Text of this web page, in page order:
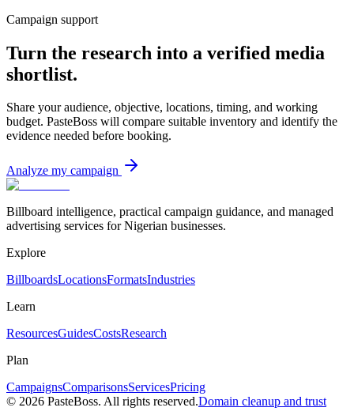
Campaign support
Turn the research into a verified media
shortlist.
Share your audience, objective, locations, timing, and working
budget. PasteBoss will compare suitable inventory and identify the
evidence needed before booking.
Analyze my campaign
Billboard intelligence, practical campaign guidance, and managed
advertising services for Nigerian businesses.
Explore
BillboardsLocationsFormatsIndustries
Learn
ResourcesGuidesCostsResearch
Plan
CampaignsComparisonsServicesPricing
© 2026 PasteBoss. All rights reserved.Domain cleanup and trust